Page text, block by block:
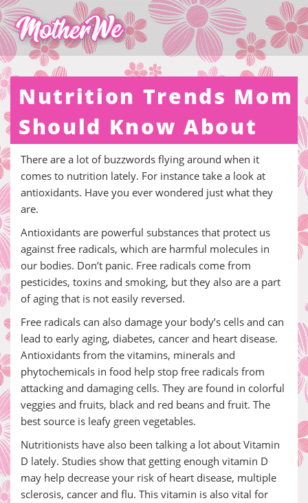
Nutrition Trends Mom
Should Know About
There are a lot of buzzwords flying around when it
comes to nutrition lately. For instance take a look at
antioxidants. Have you ever wondered just what they
are.
Antioxidants are powerful substances that protect us
against free radicals, which are harmful molecules in
our bodies. Don’t panic. Free radicals come from
pesticides, toxins and smoking, but they also are a part
of aging that is not easily reversed.
Free radicals can also damage your body’s cells and can
lead to early aging, diabetes, cancer and heart disease.
Antioxidants from the vitamins, minerals and
phytochemicals in food help stop free radicals from
attacking and damaging cells. They are found in colorful
veggies and fruits, black and red beans and fruit. The
best source is leafy green vegetables.
Nutritionists have also been talking a lot about Vitamin
D lately. Studies show that getting enough vitamin D
may help decrease your risk of heart disease, multiple
sclerosis, cancer and flu. This vitamin is also vital for